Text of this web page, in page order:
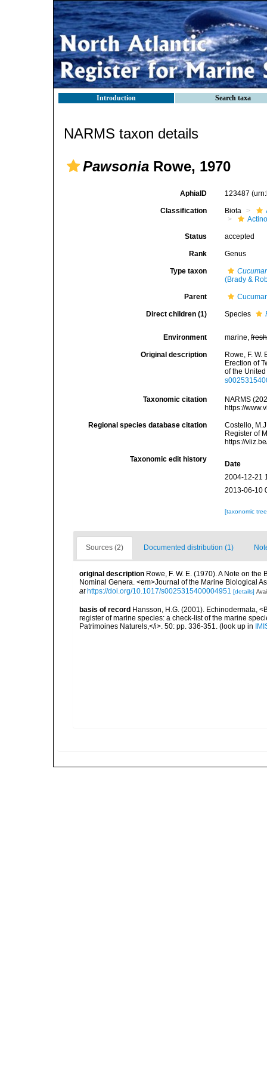
Introduction Search taxa
NARMS taxon details
Pawsonia Rowe, 1970
AphiaID 123487
Classification Biota
Status accepted
Rank Genus
Type taxon
(Brady &
Parent
Direct children (1) Species
Environment marine,fresh
Original description
Rowe, F.
Erection of
of the
Taxonomic citation
NARMS
https://
Regional species database citation
Costello,
Register of
https://
Taxonomic edit history
Date
2004-12-21
2013-06-10
[taxonomic
Sources (2) Documented distribution (1)
original description Rowe, F. W. E. (1970). A Note on
Nominal Genera. <em>Journal of the Marine Biological
at https://doi.org/10.1017/s0025315400004951 [details]
basis of record Hansson, H.G. (2001). Echinodermata,
register of marine species: a check-list of the marine
Patrimoines Naturels,</i>. 50: pp. 336-351. (look up in